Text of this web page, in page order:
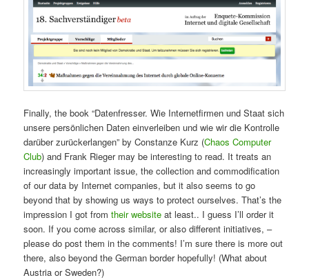
Finally, the book “Datenfresser. Wie Internetfirmen und Staat sich
unsere persönlichen Daten einverleiben und wie wir die Kontrolle
darüber zurückerlangen” by Constanze Kurz (Chaos Computer
Club) and Frank Rieger may be interesting to read. It treats an
increasingly important issue, the collection and commodification
of our data by Internet companies, but it also seems to go
beyond that by showing us ways to protect ourselves. That’s the
impression I got fromtheir website at least.. I guess I’ll order it
soon. If you come across similar, or also different initiatives, –
please do post them in the comments! I’m sure there is more out
there, also beyond the German border hopefully! (What about
Austria or Sweden?)